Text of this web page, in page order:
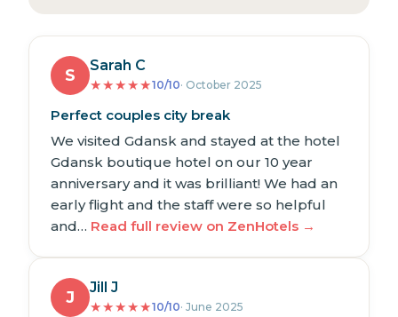
S
Sarah C
★★★★★10/10· October 2025
Perfect couples city break
We visited Gdansk and stayed at the hotel
Gdansk boutique hotel on our 10 year
anniversary and it was brilliant! We had an
early flight and the staff were so helpful
and… Read full review on ZenHotels →
J
Jill J
★★★★★10/10· June 2025